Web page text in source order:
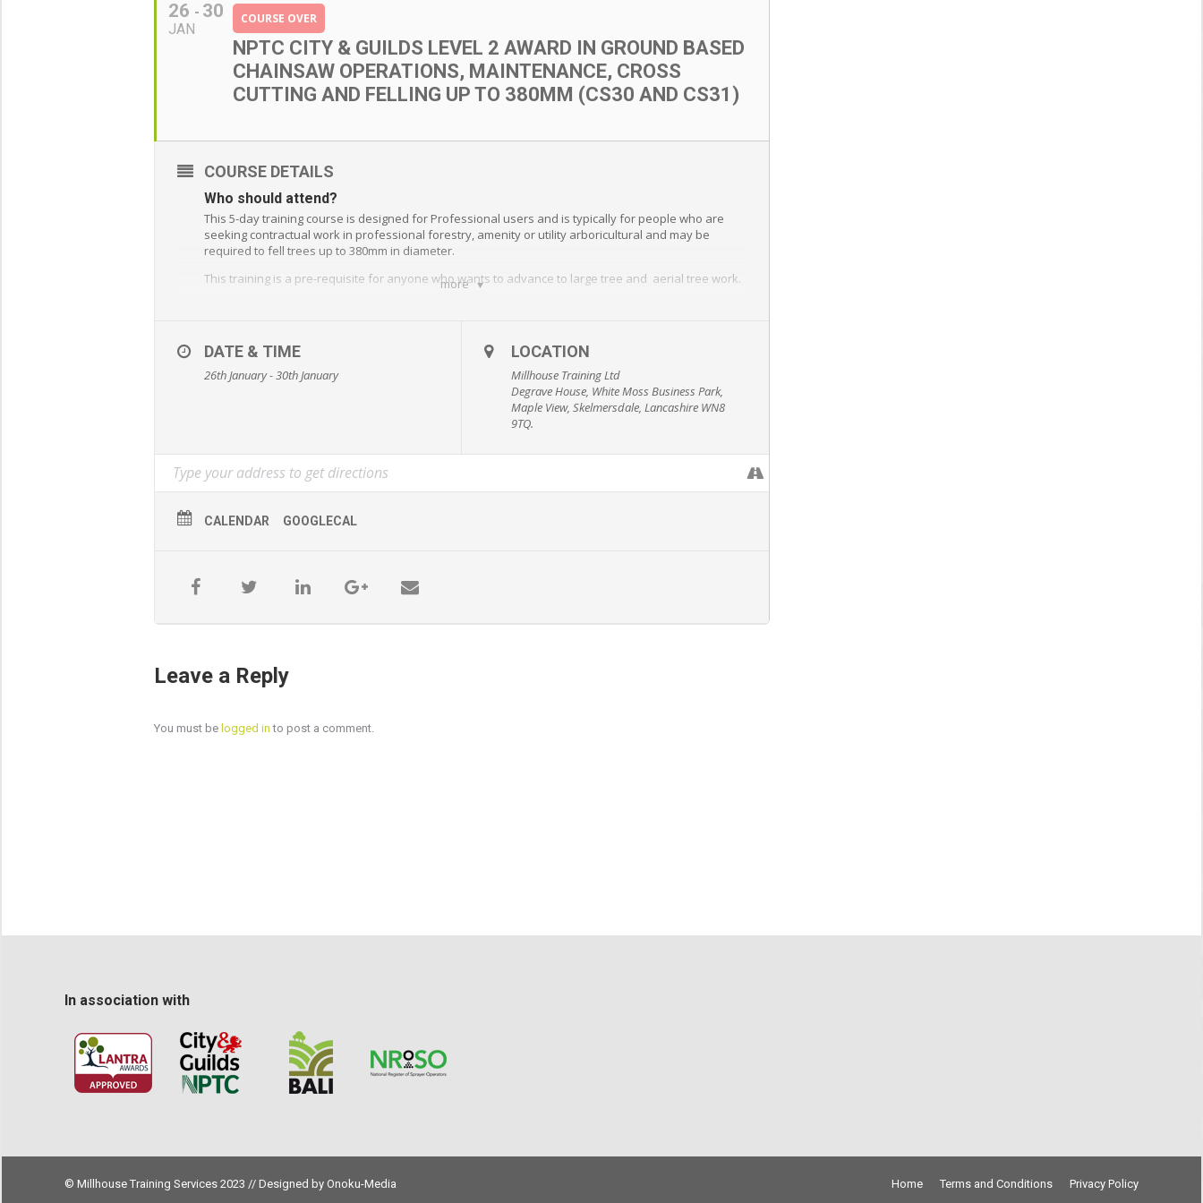
26
JAN
30 COURSE OVER
NPTC CITY & GUILDS LEVEL 2 AWARD IN GROUND BASED
CHAINSAW OPERATIONS, MAINTENANCE, CROSS
CUTTING AND FELLING UP TO 380MM (CS30 AND CS31)
more
COURSE DETAILS
Who should attend?
This 5-day training course is designed for Professional users and is typically for people who are
seeking contractual work in professional forestry, amenity or utility arboricultural and may be
required to fell trees up to 380mm in diameter.
This training is a pre-requisite for anyone who wants to advance to large tree and aerial tree work.
Stacking, felling techniques for trees between 200 mm (8″) & 380 mm (15″)
Training is in preparation for NPTC Level 2 Award in ground based chainsaw operations (CS30 CS31).
£1170 inclusive of VAT and NPTC registration/assessment fee
DATE & TIME
26th January - 30th January
LOCATION
Millhouse Training Ltd
Degrave House, White Moss Business Park,
Maple View, Skelmersdale, Lancashire WN8
9TQ.
CALENDAR GOOGLECAL
Leave a Reply
You must be logged in to post a comment.
In association with
© Millhouse Training Services 2023 // Designed by Onoku-Media Home Terms and Conditions Privacy Policy